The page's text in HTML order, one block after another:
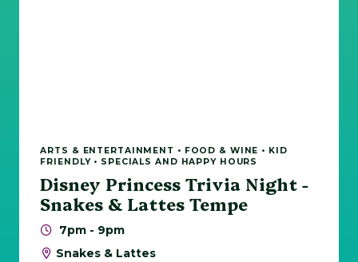
ARTS & ENTERTAINMENT • FOOD & WINE • KID
FRIENDLY • SPECIALS AND HAPPY HOURS
Disney Princess Trivia Night -
Snakes & Lattes Tempe
7pm - 9pm
Snakes & Lattes